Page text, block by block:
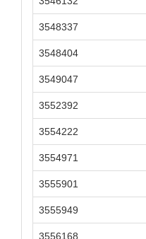
3548337
3548404
3549047
3552392
3554222
3554971
3555901
3555949
3556168